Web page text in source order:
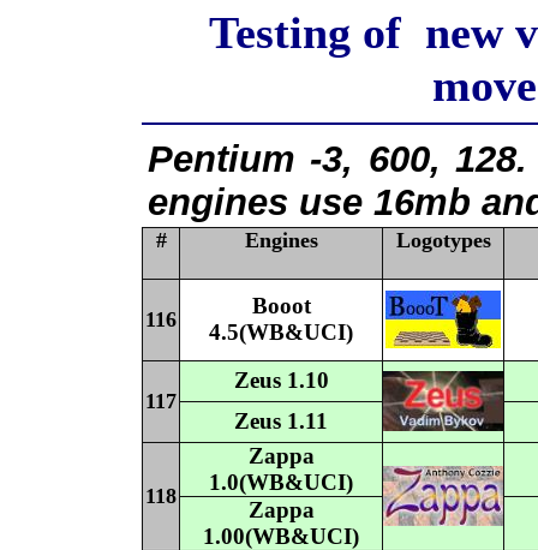
Testing of new
Pentium -3, 600,
engines use 16mb
# Engines Logotypes
116
Booot
4.5(WB&UCI)
117
Zeus1.10
Zeus 1.11
118
Zappa
1.0(WB&UCI)
Zappa
1.00(WB&UCI)